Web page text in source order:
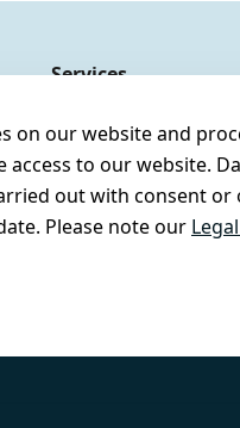
on our website and
to our website.
out with consent
Please note our
Services
Register